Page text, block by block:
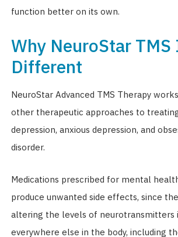
function better on its own.
Why NeuroStar TMS
Different
NeuroStar Advanced TMS Therapy
other therapeutic approaches to
depression, anxious depression, and
disorder.
Medications prescribed for mental
produce unwanted side effects, since
altering the levels of neurotransmitters
everywhere else in the body, including